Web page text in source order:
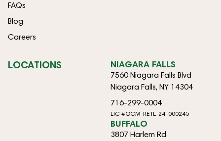
FAQs
Blog
Careers
LOCATIONS NIAGARA FALLS
7560 Niagara Falls Blvd
Niagara Falls, NY 14304
716-299-0004
LIC #OCM-RETL-24-000245
BUFFALO
3807 Harlem Rd